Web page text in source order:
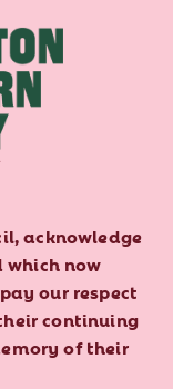
acknowledge
which now
our respect
continuing
of their